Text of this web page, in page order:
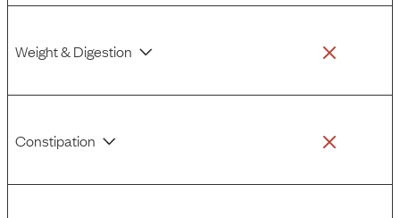
Weight & Digestion
Constipation